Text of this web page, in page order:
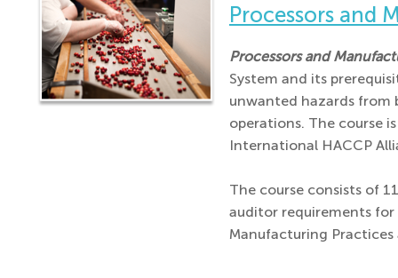
Processors and
Processors and
System and its
unwanted hazards from
operations. The course
International HACCP
The course consists of
auditor requirements
Manufacturing